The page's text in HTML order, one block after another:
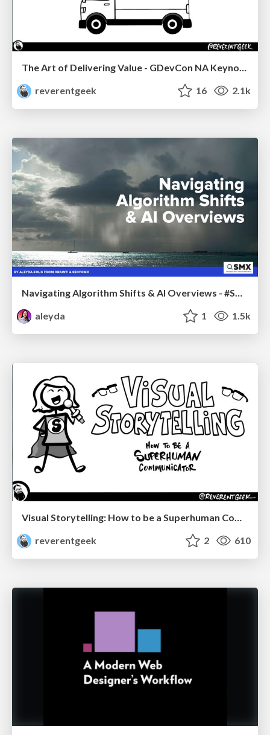
The Art of Delivering Value - GDevCon NA Keynote
reverentgeek
16 2.1k
aleyda
1 1.5k
Visual Storytelling: How to be a Superhuman Communicator
reverentgeek
2 610